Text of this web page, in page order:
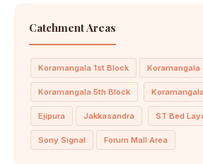
Catchment Areas
Koramangala 1st Block Koramangala
Koramangala 5th Block
Ejipura Jakkasandra ST Bed
Sony Signal Forum Mall Area